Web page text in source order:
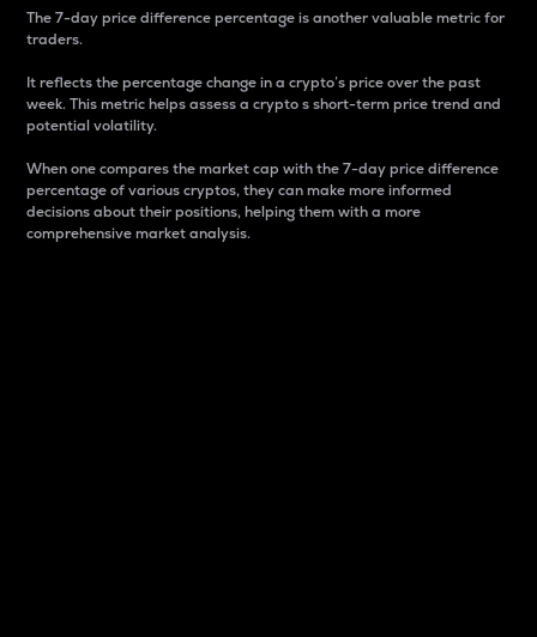
The 7-day price difference percentage is another valuable metric for
traders.
It reflects the percentage change in a crypto’s price over the past
week. This metric helps assess a crypto s short-term price trend and
potential volatility.
When one compares the market cap with the 7-day price difference
percentage of various cryptos, they can make more informed
decisions about their positions, helping them with a more
comprehensive market analysis.